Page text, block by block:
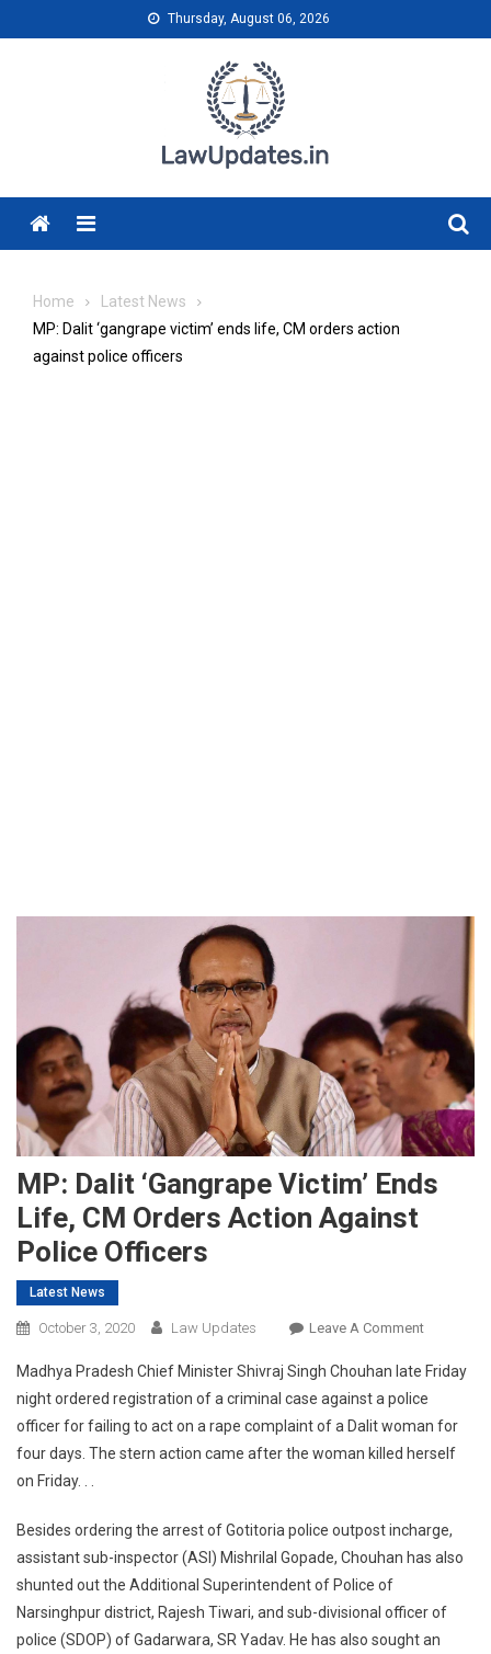
to
Thursday, August 06, 2026
Menu
Home
Latest News
MP: Dalit ‘gangrape victim’ ends life, CM orders action
against police officers
MP: Dalit ‘gangrape Victim’ Ends
Life, CM Orders Action Against
Police Officers
Latest News
October 3, 2020 Law Updates Leave A CommentOn
Dalit
‘gangrape
Victim’
Ends
Orders
Action
Police
Madhya Pradesh Chief MinisterShivraj Singh Chouhan late Friday
night ordered registration of a criminal case against a police
officer for failing to act on a rape complaint of a Dalit woman for
four days. The stern action came after the woman killed herself
on Friday. . .
Besides ordering the arrest of Gotitoria police outpost incharge,
assistant sub-inspector (ASI) Mishrilal Gopade, Chouhan has also
shunted out the Additional Superintendent of Police of
Narsinghpur district, Rajesh Tiwari, and sub-divisional officer of
police (SDOP) of Gadarwara, SR Yadav. He has also sought an